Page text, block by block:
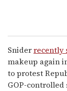
Sniderrecently
makeup again
to protest
GOP-controlled